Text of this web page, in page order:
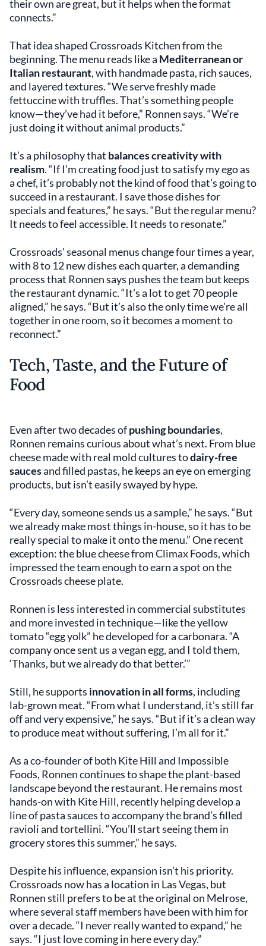
their own are great, but it helps when the format
connects.”
That idea shaped Crossroads Kitchen from the
beginning. The menu reads like a Mediterranean or
Italian restaurant, with handmade pasta, rich sauces,
and layered textures. “We serve freshly made
fettuccine with truffles. That’s something people
know—they’ve had it before,” Ronnen says. “We’re
just doing it without animal products.”
It’s a philosophy that balances creativity with
realism. “If I’m creating food just to satisfy my ego as
a chef, it’s probably not the kind of food that’s going to
succeed in a restaurant. I save those dishes for
specials and features,” he says. “But the regular menu?
It needs to feel accessible. It needs to resonate.”
Crossroads' seasonal menus change four times a year,
with 8 to 12 new dishes each quarter, a demanding
process that Ronnen says pushes the team but keeps
the restaurant dynamic. “It’s a lot to get 70 people
aligned,” he says. “But it’s also the only time we’re all
together in one room, so it becomes a moment to
reconnect.”
Tech, Taste, and the Future of
Food
Even after two decades ofpushing boundaries,
Ronnen remains curious about what’s next. From blue
cheese made with real mold cultures todairy-free
saucesand filled pastas, he keeps an eye on emerging
products, but isn’t easily swayed by hype.
“Every day, someone sends us a sample,” he says. “But
we already make most things in-house, so it has to be
really special to make it onto the menu.” One recent
exception: the blue cheese from Climax Foods, which
impressed the team enough to earn a spot on the
Crossroads cheese plate.
Ronnen is less interested in commercial substitutes
and more invested in technique—like the yellow
tomato “egg yolk” he developed for a carbonara. “A
company once sent us a vegan egg, and I told them,
‘Thanks, but we already do that better.’”
Still, he supports innovation in all forms, including
lab-grown meat. “From what I understand, it’s still far
off and very expensive,” he says. “But if it’s a clean way
to produce meat without suffering, I’m all for it.”
As a co-founder of both Kite Hill and Impossible
Foods, Ronnen continues to shape the plant-based
landscape beyond the restaurant. He remains most
hands-on with Kite Hill, recently helping develop a
line of pasta sauces to accompany the brand’s filled
ravioli and tortellini. “You’ll start seeing them in
grocery stores this summer,” he says.
Despite his influence, expansion isn’t his priority.
Crossroads now has a location in Las Vegas, but
Ronnen still prefers to be at the original on Melrose,
where several staff members have been with him for
over a decade. “I never really wanted to expand,” he
says. “I just love coming in here every day.”